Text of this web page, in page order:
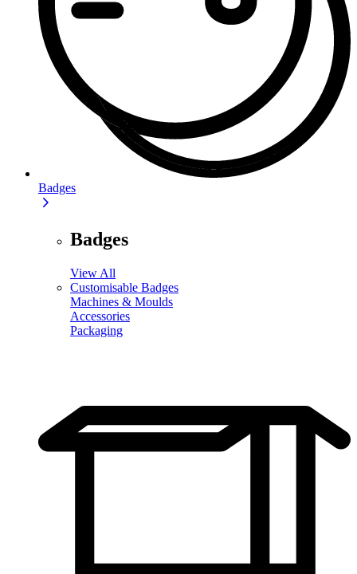
Badges
Badges
View All
Customisable Badges
Machines & Moulds
Accessories
Packaging